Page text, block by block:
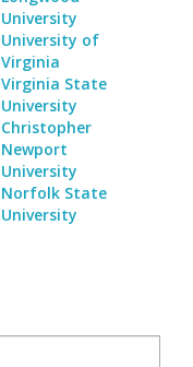
University
University of
Virginia
Virginia State
University
Christopher
Newport
University
Norfolk State
University